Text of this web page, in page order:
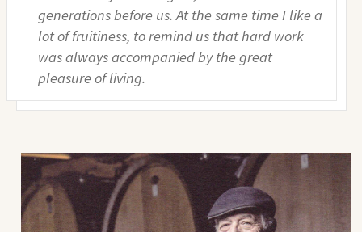
generations before us. At the same time I like a
lot of fruitiness, to remind us that hard work
was always accompanied by the great
pleasure of living.